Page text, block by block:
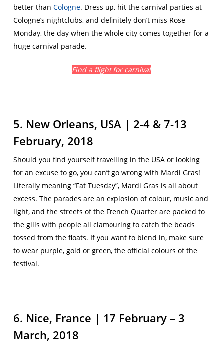
better than Cologne. Dress up, hit the carnival parties at
Cologne’s nightclubs, and definitely don’t miss Rose
Monday, the day when the whole city comes together for a
huge carnival parade.
Find a flight for carnival
5. New Orleans, USA | 2-4 & 7-13
February, 2018
Should you find yourself travelling in the USA or looking
for an excuse to go, you can’t go wrong with Mardi Gras!
Literally meaning “Fat Tuesday”, Mardi Gras is all about
excess. The parades are an explosion of colour, music and
light, and the streets of the French Quarter are packed to
the gills with people all clamouring to catch the beads
tossed from the floats. If you want to blend in, make sure
to wear purple, gold or green, the official colours of the
festival.
6. Nice, France | 17 February – 3
March, 2018